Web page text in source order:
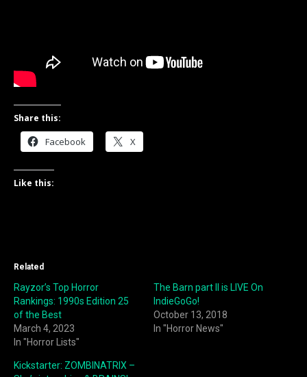
Share this:
Facebook X
Like this:
Related
Rayzor’s Top Horror
Rankings: 1990s Edition 25
of the Best
March 4, 2023
In "Horror Lists"
The Barn part II is LIVE On
IndieGoGo!
October 13, 2018
In "Horror News"
Kickstarter: ZOMBINATRIX –